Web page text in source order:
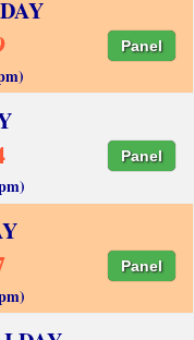
Panel
Panel
Panel